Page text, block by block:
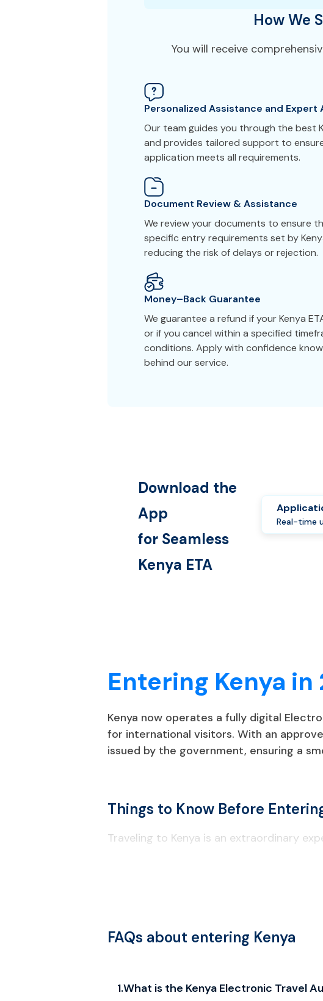
How We
You will receive
Personalized Assistance and Expert
Our team guides you through the best
and provides tailored support to
application meets all requirements.
Document Review & Assistance
We review your documents to ensure
specific entry requirements set by
reducing the risk of delays or rejection.
Money–Back Guarantee
We guarantee a refund if your Kenya
or if you cancel within a specified
conditions. Apply with confidence
behind our service.
Download the
App
for Seamless
Kenya ETA
Real-time
Entering Kenya in
Kenya now operates a fully digital
for international visitors. With an
issued by the government, ensuring a
Things to Know Before
Traveling to Kenya is an extraordinary
Depending on your travel purpose,
required.
Kenya eTA Types
FAQs about entering Kenya
1.What is the Kenya Electronic Travel